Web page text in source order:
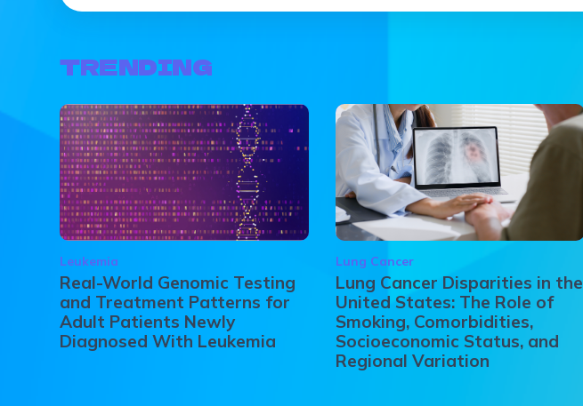
TRENDING
Leukemia
Real-World Genomic Testing
and Treatment Patterns for
Adult Patients Newly
Diagnosed With Leukemia
Lung Cancer
Lung Cancer Disparities in the
United States: The Role of
Smoking, Comorbidities,
Socioeconomic Status, and
Regional Variation